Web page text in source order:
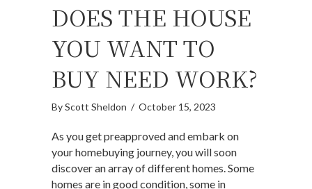
DOES THE HOUSE
YOU WANT TO
BUY NEED WORK?
ByScott Sheldon / October 15, 2023
As you get preapproved and embark on
your homebuying journey, you will soon
discover an array of different homes. Some
homes are in good condition, some in